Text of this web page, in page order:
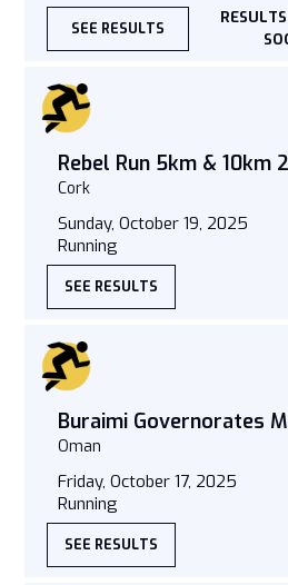
SEE RESULTS
Rebel Run 5km & 10km
Cork
Sunday, October 19, 2025
Running
SEE RESULTS
Buraimi Governorates
Oman
Friday, October 17, 2025
Running
SEE RESULTS